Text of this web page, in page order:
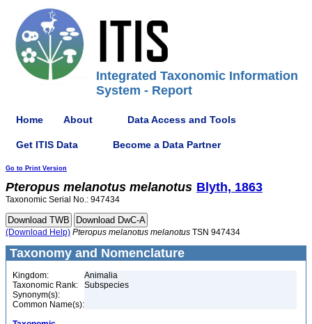
Integrated Taxonomic Information
System - Report
Home About Data Access and Tools
Get ITIS Data Become a Data Partner
Go to Print Version
Pteropus melanotus melanotus Blyth, 1863
Taxonomic Serial No.: 947434
(Download Help) Pteropus melanotus melanotus TSN 947434
Taxonomy and Nomenclature
Kingdom:
Animalia
Taxonomic Rank:
Subspecies
Synonym(s):
Common Name(s):